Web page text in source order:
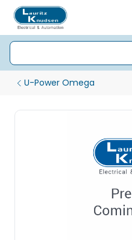
U-Power Omega